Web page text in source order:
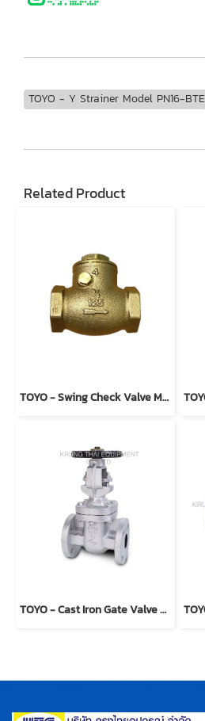
TOYO - Y Strainer Model PN16-BTE
Related Product
TOYO - Swing Check Valve Model 234 (T type)
TOYO - Cast Iron Gate Valve Model 423E